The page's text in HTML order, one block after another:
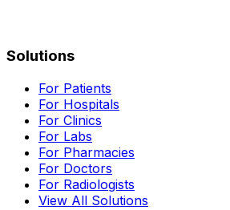
Solutions
For Patients
For Hospitals
For Clinics
For Labs
For Pharmacies
For Doctors
For Radiologists
View All Solutions